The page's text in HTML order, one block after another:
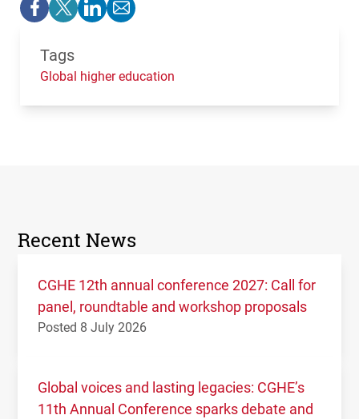
Tags
Global higher education
Recent News
CGHE 12th annual conference 2027: Call for
panel, roundtable and workshop proposals
Posted 8 July 2026
Global voices and lasting legacies: CGHE’s
11th Annual Conference sparks debate and